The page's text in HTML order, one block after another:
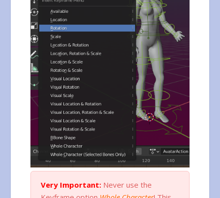
Very Important: Never use the